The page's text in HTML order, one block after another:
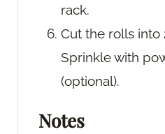
rack.
Cut the rolls into
Sprinkle with
(optional).
Notes